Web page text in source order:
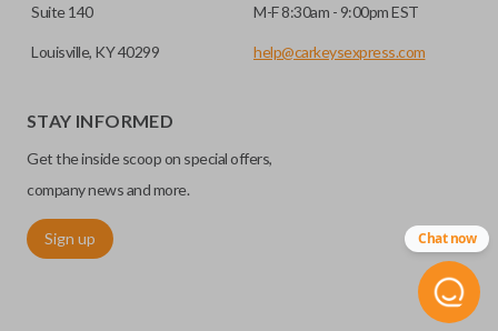
Edge cut keys are one of two blade types commonly used
for automotive key accessories. Any cuts applied to the key
can be made by most standard key machines.
Suite 140
Louisville, KY 40299
M-F 8:30am - 9:00pm EST
help@carkeysexpress.com
STAY INFORMED
Get the inside scoop on special offers,
company news and more.
Sign up Chat now